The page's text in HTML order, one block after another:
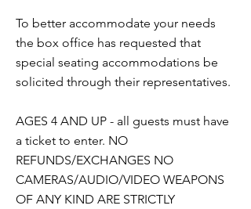
To better accommodate your needs
the box office has requested that
special seating accommodations be
solicited through their representatives.
AGES 4 AND UP - all guests must have
a ticket to enter. NO
REFUNDS/EXCHANGES NO
CAMERAS/AUDIO/VIDEO WEAPONS
OF ANY KIND ARE STRICTLY